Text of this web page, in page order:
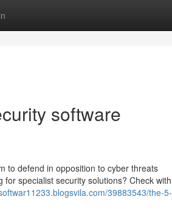
software
to defend in opposition to cyber threats
specialist security solutions? Check with
39883543/the-5-